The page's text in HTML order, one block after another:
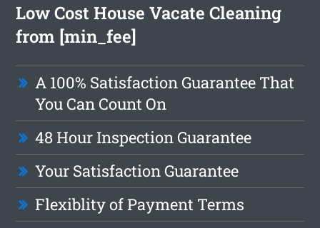
Low Cost House Vacate Cleaning
from [min_fee]
A 100% Satisfaction Guarantee That
You Can Count On
48 Hour Inspection Guarantee
Your Satisfaction Guarantee
Flexiblity of Payment Terms